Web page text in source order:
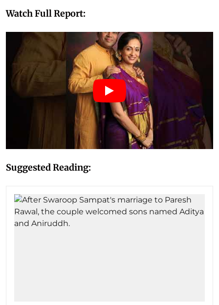
Watch Full Report:
Suggested Reading: